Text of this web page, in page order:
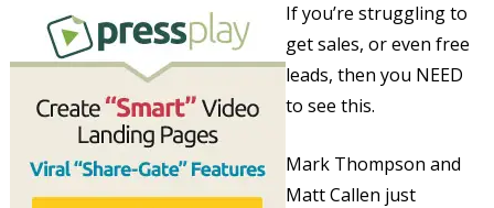
If you’re struggling to
get sales, or even free
leads, then you NEED
to see this.
Mark Thompson and
Matt Callen just